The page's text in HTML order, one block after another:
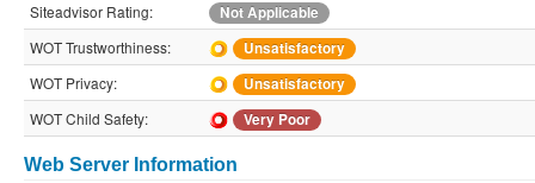
Siteadvisor Rating:
Not Applicable
WOT Trustworthiness:
Unsatisfactory
WOT Privacy:
Unsatisfactory
WOT Child Safety:
Very Poor
Web Server Information